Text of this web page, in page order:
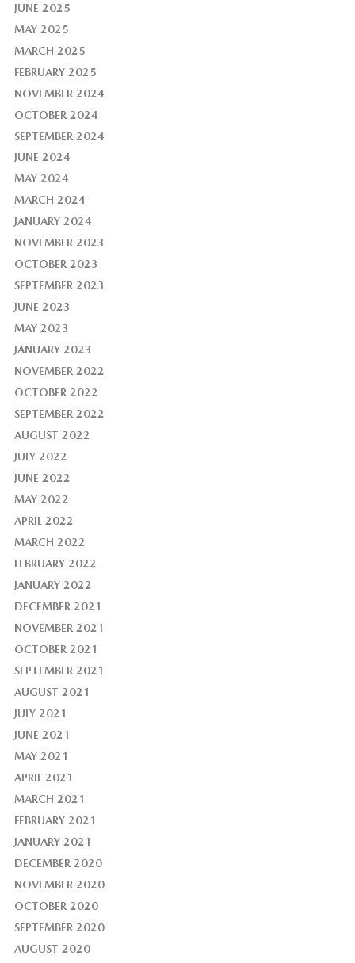
JUNE 2025
MAY 2025
MARCH 2025
FEBRUARY 2025
NOVEMBER 2024
OCTOBER 2024
SEPTEMBER 2024
JUNE 2024
MAY 2024
MARCH 2024
JANUARY 2024
NOVEMBER 2023
OCTOBER 2023
SEPTEMBER 2023
JUNE 2023
MAY 2023
JANUARY 2023
NOVEMBER 2022
OCTOBER 2022
SEPTEMBER 2022
AUGUST 2022
JULY 2022
JUNE 2022
MAY 2022
APRIL 2022
MARCH 2022
FEBRUARY 2022
JANUARY 2022
DECEMBER 2021
NOVEMBER 2021
OCTOBER 2021
SEPTEMBER 2021
AUGUST 2021
JULY 2021
JUNE 2021
MAY 2021
APRIL 2021
MARCH 2021
FEBRUARY 2021
JANUARY 2021
DECEMBER 2020
NOVEMBER 2020
OCTOBER 2020
SEPTEMBER 2020
AUGUST 2020